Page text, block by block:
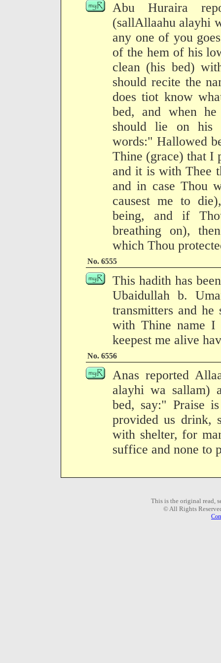
Abu Huraira
(sallAllaahu alayhi
any one of you
of the hem of his
clean (his bed)
should recite the
does tiot know
bed, and when
should lie on his
words:" Hallowed
Thine (grace) that I
and it is with Thee
and in case Thou
causest me to
being, and if
breathing on),
which Thou
No. 6555
This hadith has
Ubaidullah b.
transmitters and
with Thine name I
keepest me alive
No. 6556
Anas reported
alayhi wa sallam)
bed, say:" Praise
provided us drink,
with shelter, for
suffice and none to
This is the original read,
© All Rights